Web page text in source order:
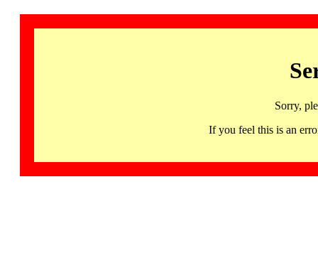
Sorry,
If you feel this is an